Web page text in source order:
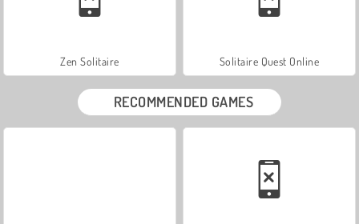
Zen Solitaire Solitaire Quest Online
RECOMMENDED GAMES